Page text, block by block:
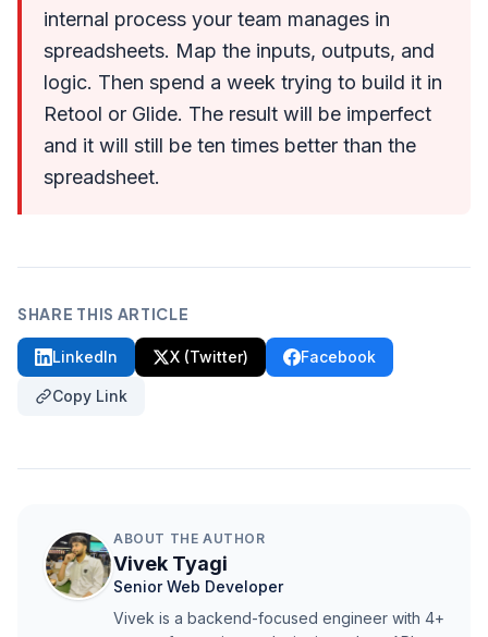
internal process your team manages in
spreadsheets. Map the inputs, outputs, and
logic. Then spend a week trying to build it in
Retool or Glide. The result will be imperfect
and it will still be ten times better than the
spreadsheet.
SHARE THIS ARTICLE
LinkedIn X (Twitter) Facebook
Copy Link
ABOUT THE AUTHOR
Vivek Tyagi
Senior Web Developer
Vivek is a backend-focused engineer with 4+